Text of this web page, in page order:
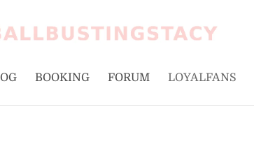
BOOKING FORUM LOYALFANS